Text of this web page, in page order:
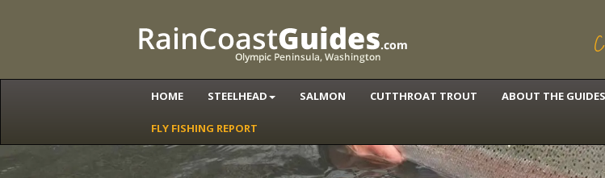
HOME STEELHEAD SALMON CUTTHROAT TROUT ABOUT THE GUIDES
FLY FISHING REPORT